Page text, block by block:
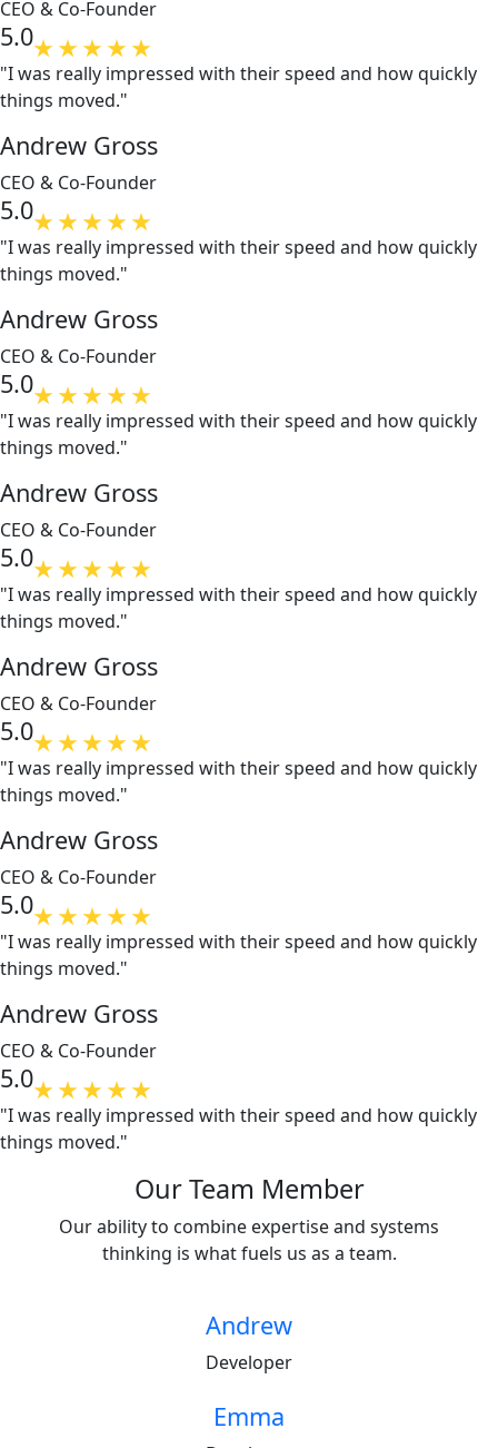
CEO & Co-Founder
5.0
"I was really impressed with their speed and how quickly
things moved."
Andrew Gross
CEO & Co-Founder
5.0
"I was really impressed with their speed and how quickly
things moved."
Andrew Gross
CEO & Co-Founder
5.0
"I was really impressed with their speed and how quickly
things moved."
Andrew Gross
CEO & Co-Founder
5.0
"I was really impressed with their speed and how quickly
things moved."
Andrew Gross
CEO & Co-Founder
5.0
"I was really impressed with their speed and how quickly
things moved."
Andrew Gross
CEO & Co-Founder
5.0
"I was really impressed with their speed and how quickly
things moved."
Andrew Gross
CEO & Co-Founder
5.0
"I was really impressed with their speed and how quickly
things moved."
Our Team Member
Our ability to combine expertise and systems
thinking is what fuels us as a team.
Andrew
Developer
Emma